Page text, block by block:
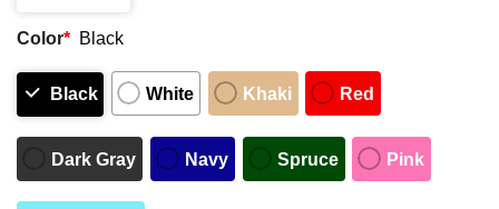
Color* Black
Black White Khaki Red
Dark Gray Navy Spruce Pink